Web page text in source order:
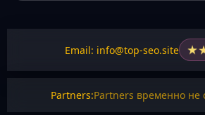
Email: info@top-seo.site ★
Partners:Partners временно не